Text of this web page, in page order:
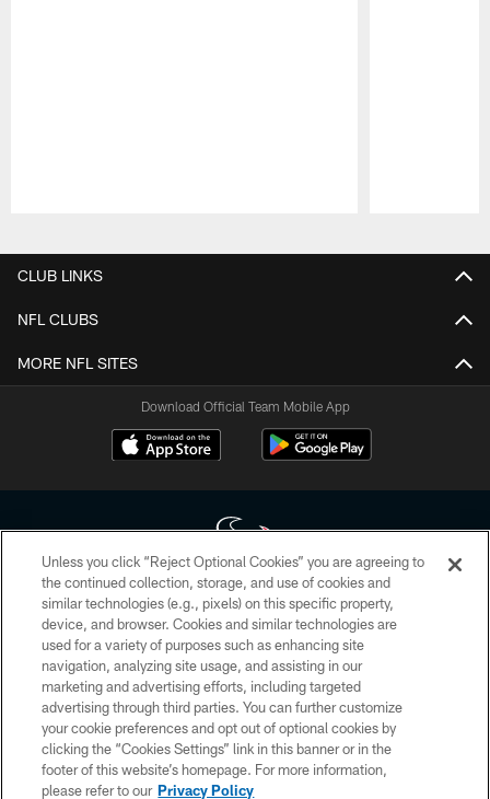
CLUB LINKS
NFL CLUBS
MORE NFL SITES
Download Official Team Mobile App
Copyright © 2026 Houston Texans. All rights reserved. No portion of
HoustonTexans.com may be duplicated, redistributed or manipulated in any
form. By accessing any information beyond this page, you agree to abide by
the HoustonTexans.com Privacy Policy, Code of Conduct, and Terms and
Conditions.
PRIVACY POLICY
ACCESSIBILITY
CONTACT US
Unless you click “Reject Optional Cookies” you are agreeing to
the continued collection, storage, and use of cookies and
similar technologies (e.g., pixels) on this specific property,
device, and browser. Cookies and similar technologies are
used for a variety of purposes such as enhancing site
navigation, analyzing site usage, and assisting in our
marketing and advertising efforts, including targeted
advertising through third parties. You can further customize
your cookie preferences and opt out of optional cookies by
clicking the “Cookies Settings” link in this banner or in the
footer of this website’s homepage. For more information,
please refer to our Privacy Policy